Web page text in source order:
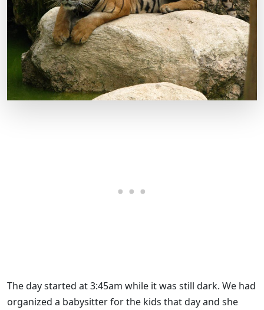
The day started at 3:45am while it was still dark. We had
organized a babysitter for the kids that day and she